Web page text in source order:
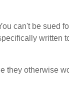
can't be sued
written
they otherwise